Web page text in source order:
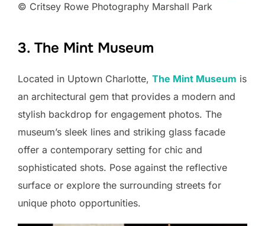
© Critsey Rowe Photography Marshall Park
3. The Mint Museum
Located in Uptown Charlotte, The Mint Museum is
an architectural gem that provides a modern and
stylish backdrop for engagement photos. The
museum’s sleek lines and striking glass facade
offer a contemporary setting for chic and
sophisticated shots. Pose against the reflective
surface or explore the surrounding streets for
unique photo opportunities.